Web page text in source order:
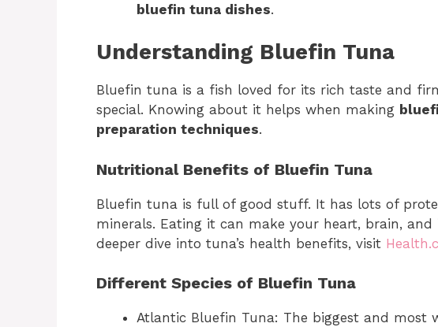
bluefin tuna dishes.
Understanding Bluefin Tuna
Bluefin tuna is a fish loved for its rich taste and
special. Knowing about it helps when making
preparation techniques.
Nutritional Benefits of Bluefin Tuna
Bluefin tuna is full of good stuff. It has lots of
minerals. Eating it can make your heart, brain, and
deeper dive into tuna’s health benefits, visit
Different Species of Bluefin Tuna
Atlantic Bluefin Tuna: The biggest and most